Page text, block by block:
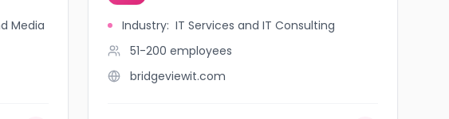
Media
Industry: IT Services and IT Consulting
51-200 employees
bridgeviewit.com